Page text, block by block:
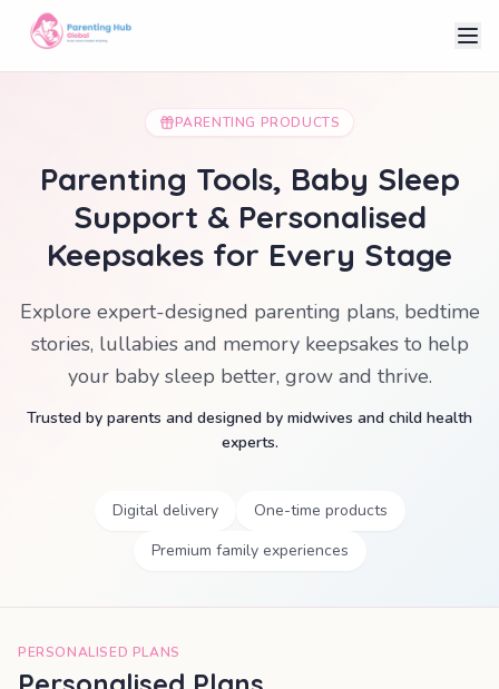
PARENTING PRODUCTS
Parenting Tools, Baby Sleep
Support & Personalised
Keepsakes for Every Stage
Explore expert-designed parenting plans, bedtime
stories, lullabies and memory keepsakes to help
your baby sleep better, grow and thrive.
Trusted by parents and designed by midwives and child health
experts.
Digital delivery
One-time products
Premium family experiences
PERSONALISED PLANS